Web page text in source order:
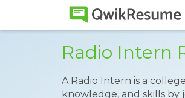
Radio Intern
A Radio Intern is a
knowledge, and skills